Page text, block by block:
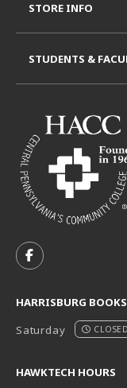
FOLLOW US
HARRISBURG
Saturday
CLOSED
HAWKTECH HOURS
STORE INFO
STUDENTS &